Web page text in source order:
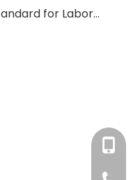
What Is The IEC Standard for Laboratory Equipment?
+86-